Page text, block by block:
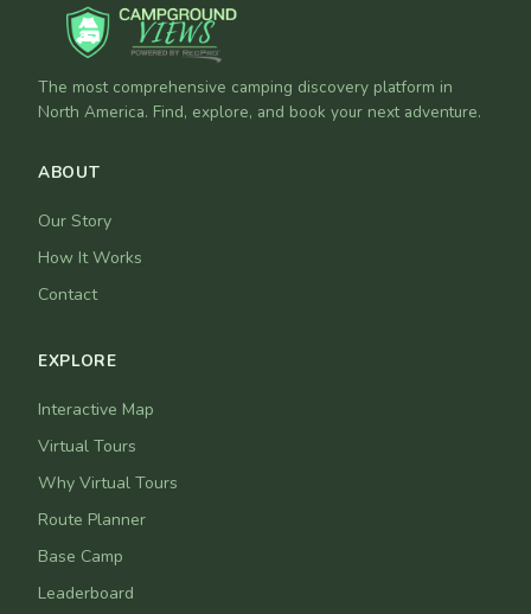
The most comprehensive camping discovery platform in
North America. Find, explore, and book your next adventure.
ABOUT
Our Story
How It Works
Contact
EXPLORE
Interactive Map
Virtual Tours
Why Virtual Tours
Route Planner
Base Camp
Leaderboard